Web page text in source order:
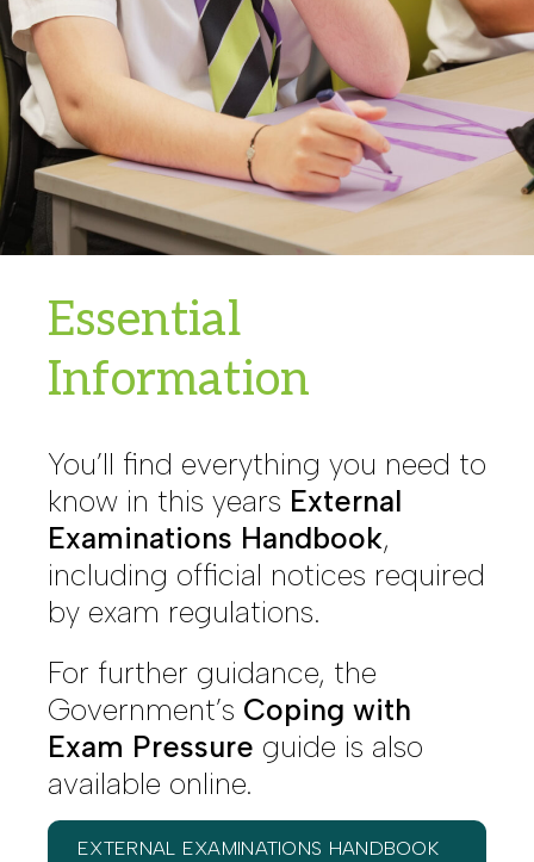
Essential
Information
You’ll find everything you need to
know in this years External
Examinations Handbook,
including official notices required
by exam regulations.
For further guidance, the
Government’s Coping with
Exam Pressure guide is also
available online.
EXTERNAL EXAMINATIONS HANDBOOK